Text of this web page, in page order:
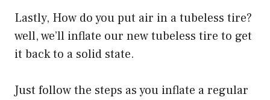
Lastly, How do you put air in a tubeless tire?
well, we’ll inflate our new tubeless tire to get
it back to a solid state.
Just follow the steps as you inflate a regular